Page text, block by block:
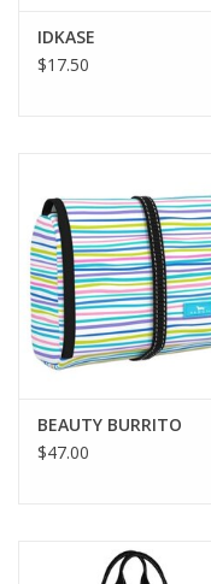
IDKASE
$17.50
BEAUTY BURRITO
$47.00